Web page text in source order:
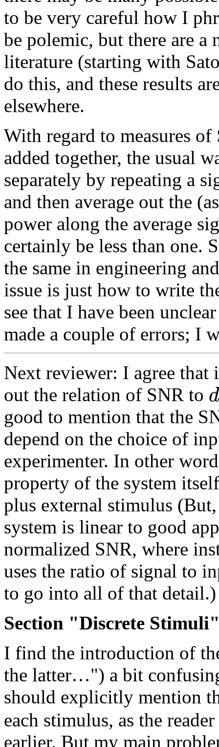
to be very careful how I
be polemic, but there are
literature (starting with
do this, and these results
elsewhere.
With regard to measures
added together, the usual
separately by repeating a
and then average out the
power along the average
certainly be less than one.
the same in engineering
issue is just how to write
see that I have been
made a couple of errors; I
Next reviewer: I agree
out the relation of SNR to d
good to mention that the
depend on the choice of
experimenter. In other
property of the system
plus external stimulus
system is linear to good
normalized SNR, where
uses the ratio of signal to
to go into all of that detail.)
Section "Discrete
I find the introduction of
the latter…") a bit
should explicitly mention
each stimulus, as the
earlier. But my main